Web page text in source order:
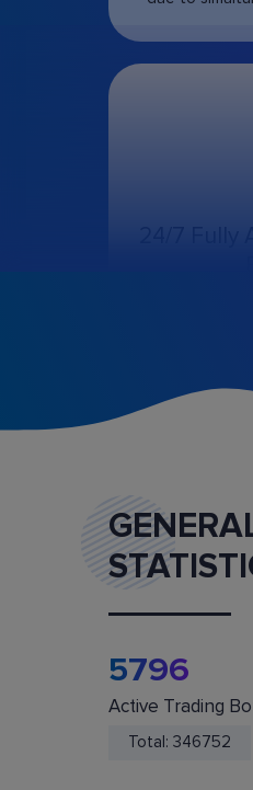
algorithm
Buy and sell
5796
Active Trading
Total: 346752